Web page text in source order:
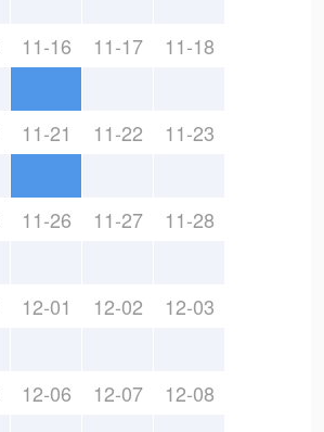
11-16 11-17 11-18
11-21 11-22 11-23
11-26 11-27 11-28
12-01 12-02 12-03
12-06 12-07 12-08